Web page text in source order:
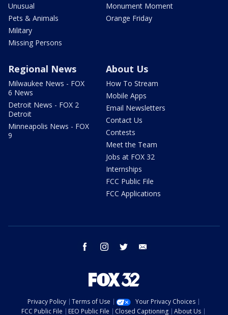
Unusual
Pets & Animals
Military
Missing Persons
Monument Moment
Orange Friday
Regional News
Milwaukee News - FOX
6 News
Detroit News - FOX 2
Detroit
Minneapolis News - FOX
9
About Us
How To Stream
Mobile Apps
Email Newsletters
Contact Us
Contests
Meet the Team
Jobs at FOX 32
Internships
FCC Public File
FCC Applications
facebook instagram twitter
Privacy Policy Terms of Use
Your Privacy Choices
FCC Public File
EEO Public File Closed Captioning About Us